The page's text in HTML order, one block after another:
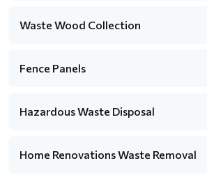
Waste Wood Collection
Fence Panels
Hazardous Waste Disposal
Home Renovations Waste Removal